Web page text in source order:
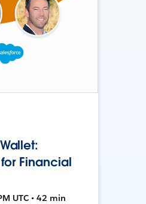
Financial
UTC • 42 min